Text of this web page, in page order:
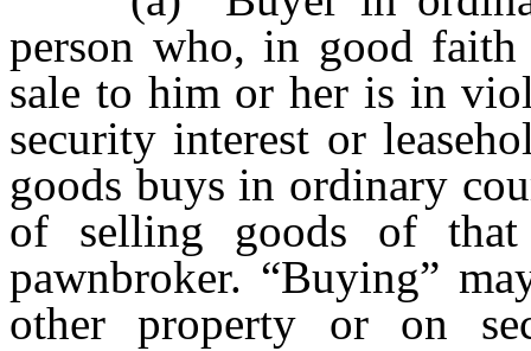
person who, in good
sale to him or her is in
security interest or
goods buys in ordinary
of selling goods of
pawnbroker. “Buying”
other property or on